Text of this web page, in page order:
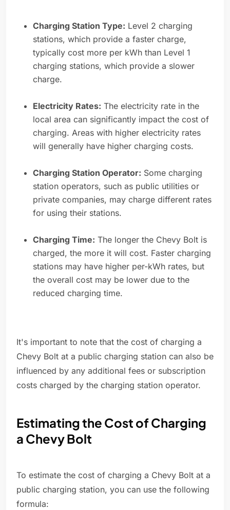
Charging Station Type: Level 2 charging
stations, which provide a faster charge,
typically cost more per kWh than Level 1
charging stations, which provide a slower
charge.
Electricity Rates: The electricity rate in the
local area can significantly impact the cost of
charging. Areas with higher electricity rates
will generally have higher charging costs.
Charging Station Operator: Some charging
station operators, such as public utilities or
private companies, may charge different rates
for using their stations.
Charging Time: The longer the Chevy Bolt is
charged, the more it will cost. Faster charging
stations may have higher per-kWh rates, but
the overall cost may be lower due to the
reduced charging time.
It's important to note that the cost of charging a
Chevy Bolt at a public charging station can also be
influenced by any additional fees or subscription
costs charged by the charging station operator.
Estimating the Cost of Charging
a Chevy Bolt
To estimate the cost of charging a Chevy Bolt at a
public charging station, you can use the following
formula: